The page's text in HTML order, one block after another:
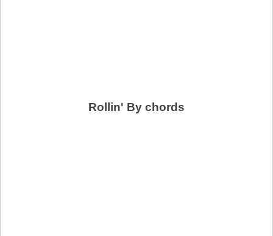
Rollin' By chords